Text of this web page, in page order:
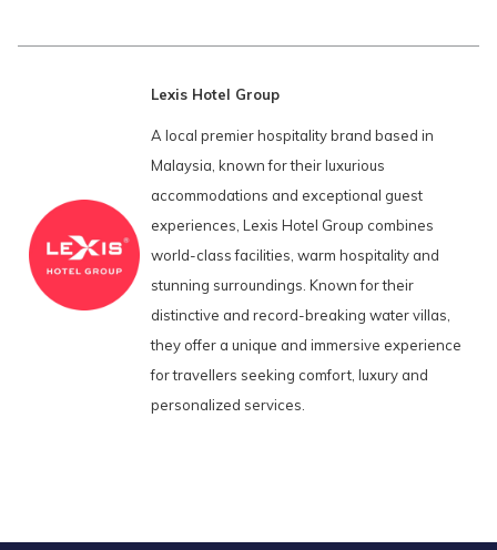
Lexis Hotel Group
A local premier hospitality brand based in
Malaysia, known for their luxurious
accommodations and exceptional guest
experiences, Lexis Hotel Group combines
world-class facilities, warm hospitality and
stunning surroundings. Known for their
distinctive and record-breaking water villas,
they offer a unique and immersive experience
for travellers seeking comfort, luxury and
personalized services.